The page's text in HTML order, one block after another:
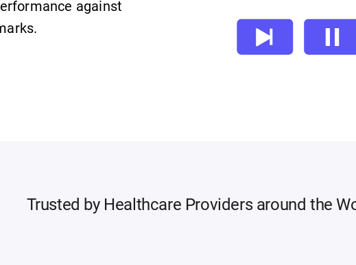
against
Trusted by Healthcare Providers around the